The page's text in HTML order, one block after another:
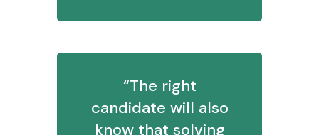
“The right
candidate will also
know that solving